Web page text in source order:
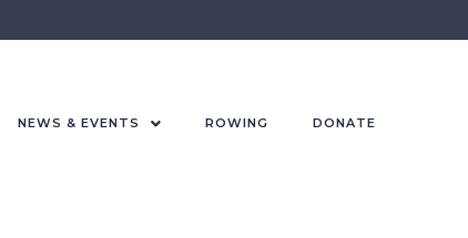
NEWS & EVENTS ROWING DONATE